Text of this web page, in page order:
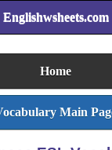
Englishwsheets.com
Home
Main